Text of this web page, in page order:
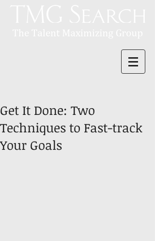
Get It Done: Two
Techniques to Fast-track
Your Goals